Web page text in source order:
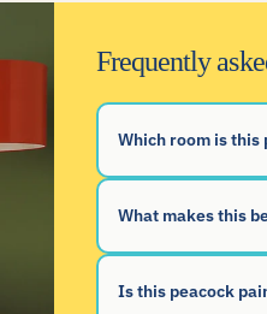
Frequently
Which room is this
What makes this
Is this peacock